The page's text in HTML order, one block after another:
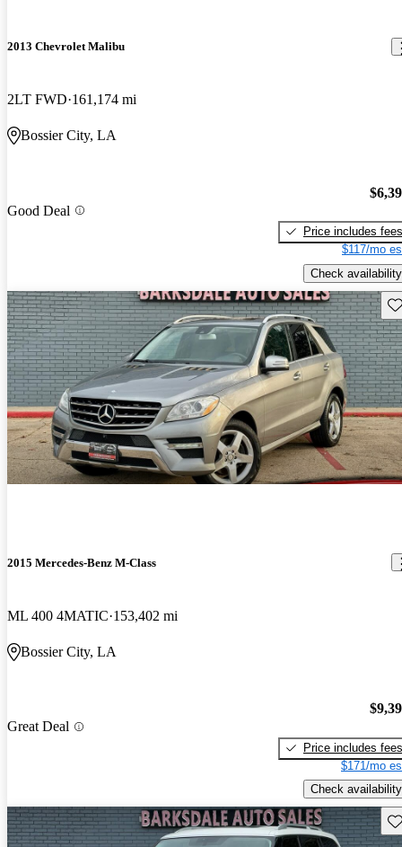
2013 Chevrolet Malibu
2LT FWD 161,174 mi
Bossier City, LA
Good Deal
Price includes fees
$117/mo
Check availability
2015 Mercedes-Benz M-Class
ML 400 4MATIC 153,402 mi
Bossier City, LA
Great Deal
Price includes fees
$171/mo
Check availability